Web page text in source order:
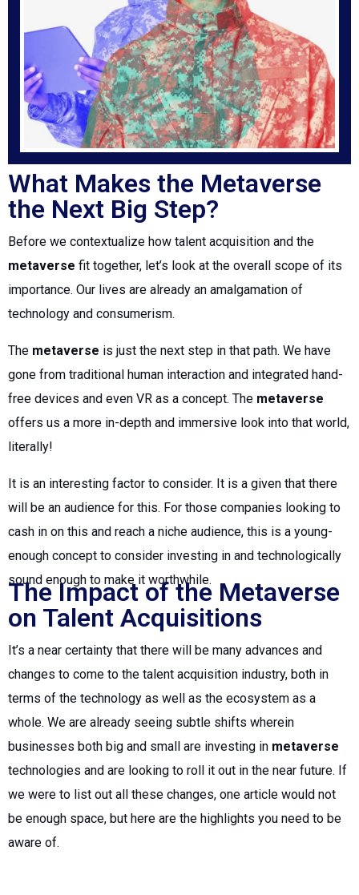
What Makes the Metaverse
the Next Big Step?
Before we contextualize how talent acquisition and the
metaverse fit together, let’s look at the overall scope of its
importance. Our lives are already an amalgamation of
technology and consumerism.
The metaverse is just the next step in that path. We have
gone from traditional human interaction and integrated hand-
free devices and even VR as a concept. The metaverse
offers us a more in-depth and immersive look into that world,
literally!
It is an interesting factor to consider. It is a given that there
will be an audience for this. For those companies looking to
cash in on this and reach a niche audience, this is a young-
enough concept to consider investing in and technologically
sound enough to make it worthwhile.
The Impact of the Metaverse
on Talent Acquisitions
It’s a near certainty that there will be many advances and
changes to come to the talent acquisition industry, both in
terms of the technology as well as the ecosystem as a
whole. We are already seeing subtle shifts wherein
businesses both big and small are investing in metaverse
technologies and are looking to roll it out in the near future. If
we were to list out all these changes, one article would not
be enough space, but here are the highlights you need to be
aware of.